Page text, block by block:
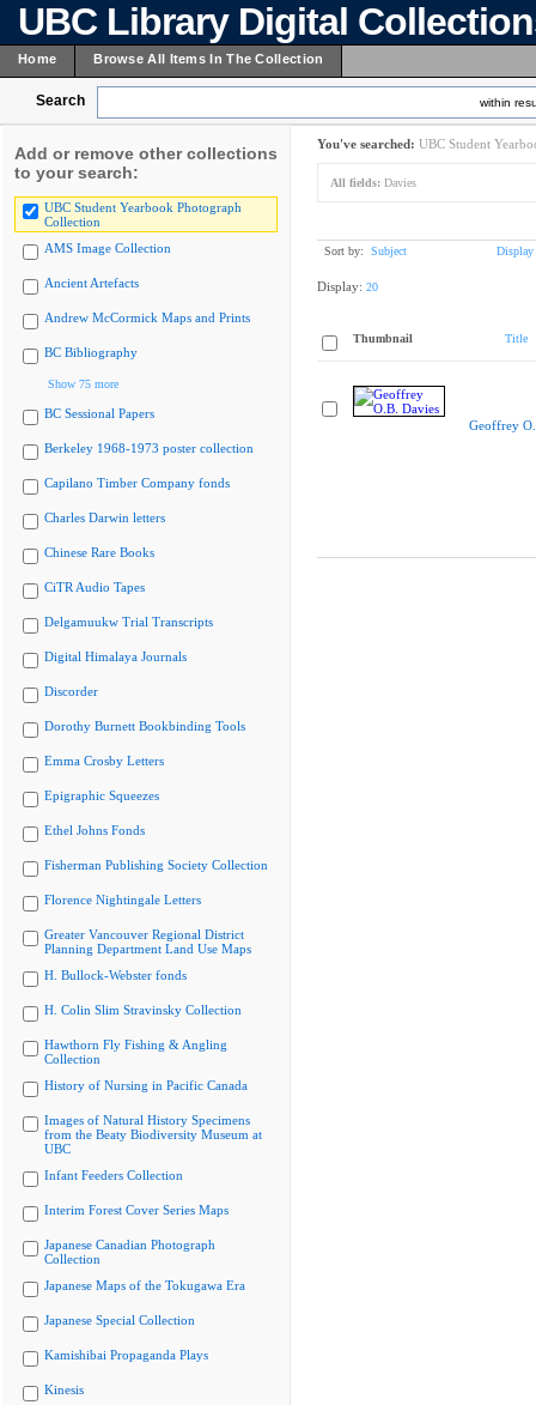
UBC Library Digital
Home Browse All Items In The Collection
Search within
Add or remove other collections
to your search:
UBC Student Yearbook Photograph
Collection
AMS Image Collection
Ancient Artefacts
Andrew McCormick Maps and Prints
BC Bibliography
Show 75 more
BC Sessional Papers
Berkeley 1968-1973 poster collection
Capilano Timber Company fonds
Charles Darwin letters
Chinese Rare Books
CiTR Audio Tapes
Delgamuukw Trial Transcripts
Digital Himalaya Journals
Discorder
Dorothy Burnett Bookbinding Tools
Emma Crosby Letters
Epigraphic Squeezes
Ethel Johns Fonds
Fisherman Publishing Society Collection
Florence Nightingale Letters
Greater Vancouver Regional District
Planning Department Land Use Maps
H. Bullock-Webster fonds
H. Colin Slim Stravinsky Collection
Hawthorn Fly Fishing & Angling
Collection
History of Nursing in Pacific Canada
Images of Natural History Specimens
from the Beaty Biodiversity Museum at
UBC
Infant Feeders Collection
Interim Forest Cover Series Maps
Japanese Canadian Photograph
Collection
Japanese Maps of the Tokugawa Era
Japanese Special Collection
Kamishibai Propaganda Plays
Kinesis
You've searched: UBC Student
All fields: Davies
Sort by: Subject Display
Display: 20
Thumbnail Title
Geoffrey